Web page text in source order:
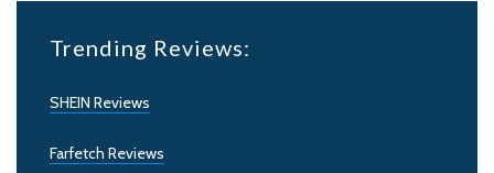
Trending Reviews:
SHEIN Reviews
Farfetch Reviews